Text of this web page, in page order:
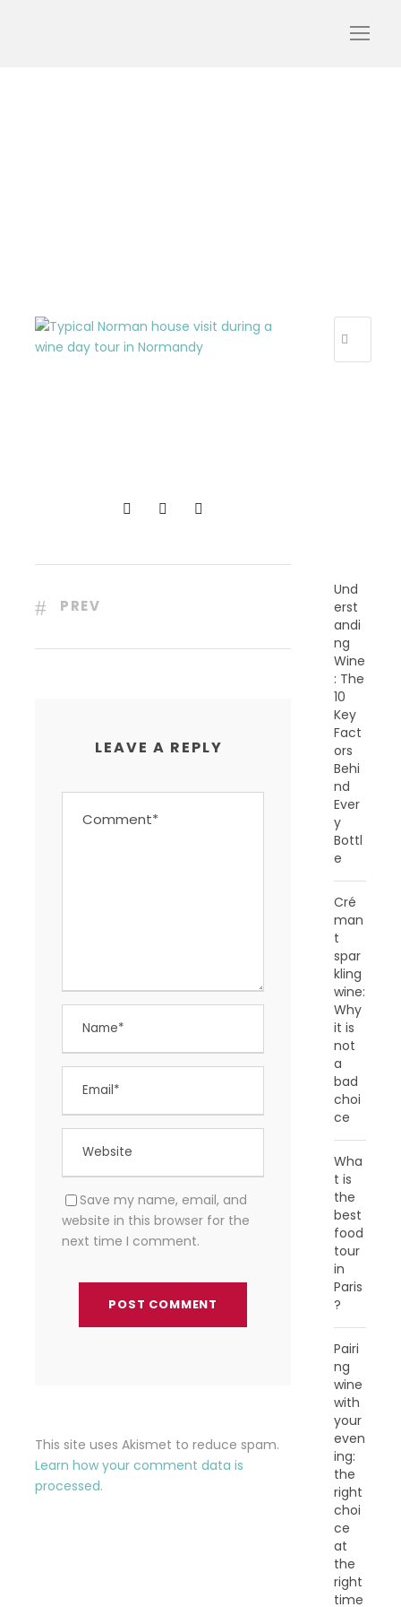
PREV
LEAVE A REPLY
Save my name, email, and
website in this browser for the
next time I comment.
This site uses Akismet to reduce spam.
Learn how your comment data is
processed.
Und
erst
andi
ng
Wine
: The
10
Key
Fact
ors
Behi
nd
Ever
y
Bottl
e
Cré
man
t
spar
kling
wine:
Why
it is
not
a
bad
choi
ce
Wha
t is
the
best
food
tour
in
Paris
?
Pairi
ng
wine
with
your
even
ing:
the
right
choi
ce
at
the
right
time